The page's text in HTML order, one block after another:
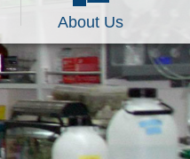
About Us